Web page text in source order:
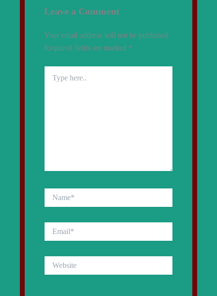
Leave a Comment
Your email address will not be published.
Required fields are marked *
here..